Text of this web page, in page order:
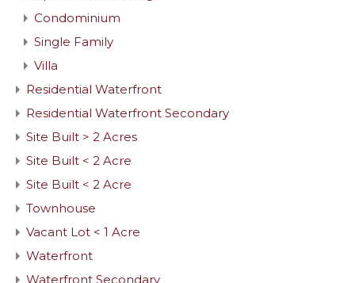
Condominium
Single Family
Villa
Residential Waterfront
Residential Waterfront Secondary
Site Built > 2 Acres
Site Built < 2 Acre
Site Built < 2 Acre
Townhouse
Vacant Lot < 1 Acre
Waterfront
Waterfront Secondary